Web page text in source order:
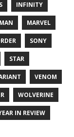
INFINITY
MAN MARVEL
SONY
STAR
VENOM
WOLVERINE
IN REVIEW